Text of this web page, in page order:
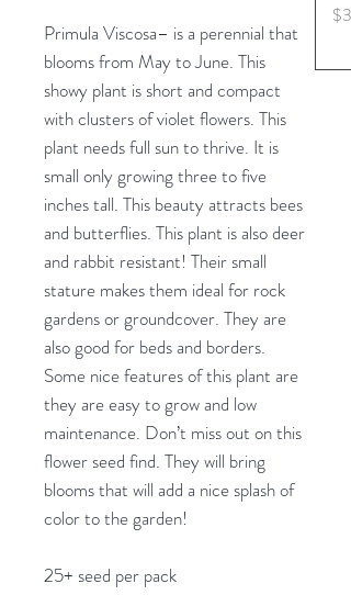
Primula Viscosa– is a perennial that
blooms from May to June. This
showy plant is short and compact
with clusters of violet flowers. This
plant needs full sun to thrive. It is
small only growing three to five
inches tall. This beauty attracts bees
and butterflies. This plant is also deer
and rabbit resistant! Their small
stature makes them ideal for rock
gardens or groundcover. They are
also good for beds and borders.
Some nice features of this plant are
they are easy to grow and low
maintenance. Don’t miss out on this
flower seed find. They will bring
blooms that will add a nice splash of
color to the garden!
25+ seed per pack